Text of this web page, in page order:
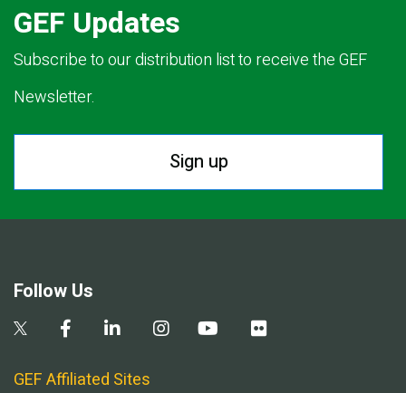
GEF Updates
Subscribe to our distribution list to receive the GEF
Newsletter.
Sign up
Follow Us
GEF Affiliated Sites